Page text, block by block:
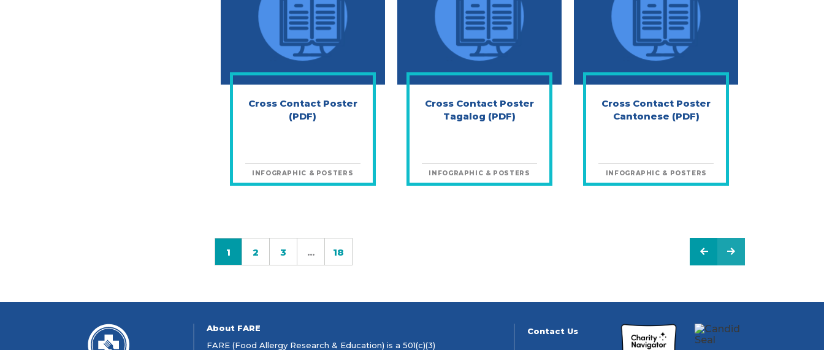
Cross Contact Poster
(PDF)
INFOGRAPHIC & POSTERS
Cross Contact Poster
Tagalog (PDF)
INFOGRAPHIC & POSTERS
Cross Contact Poster
Cantonese (PDF)
INFOGRAPHIC & POSTERS
Page
1 Page
2 Page
3 ... Page
18
PREVIOUS PAGE
NEXT PAGE
About FARE
FARE (Food Allergy Research & Education) is a 501(c)(3)
Contact Us